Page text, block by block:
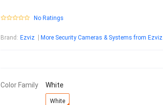
No Ratings
Brand : Ezviz More Security Cameras & Systems from Ezviz
Color Family White
White